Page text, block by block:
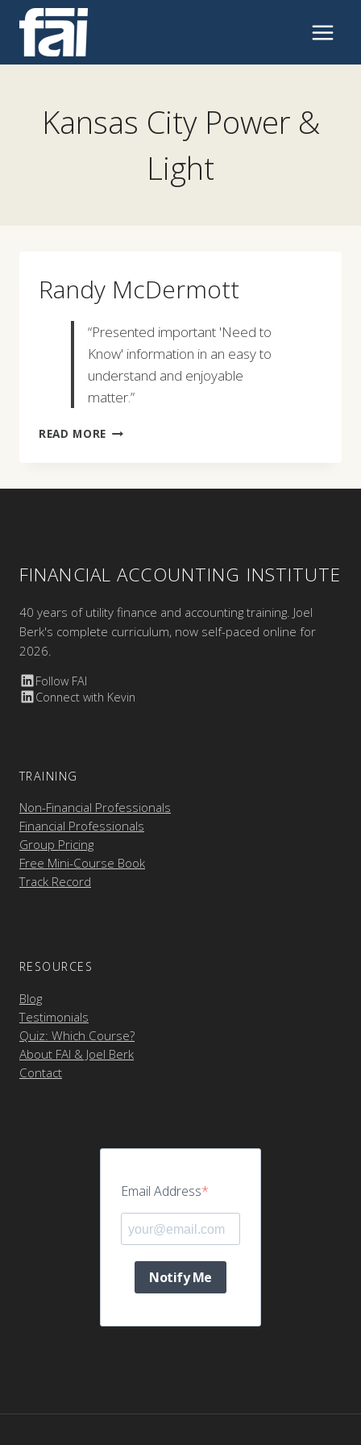
content
Kansas City Power &
Light
Randy McDermott
“Presented important 'Need to
Know' information in an easy to
understand and enjoyable
matter.”
READ MORE RANDY
FINANCIAL ACCOUNTING INSTITUTE
40 years of utility finance and accounting training. Joel
Berk's complete curriculum, now self-paced online for
2026.
Follow FAI
Connect with Kevin
TRAINING
Non-Financial Professionals
Financial Professionals
Group Pricing
Free Mini-Course Book
Track Record
RESOURCES
Blog
Testimonials
Quiz: Which Course?
About FAI & Joel Berk
Contact
Email Address
Notify Me